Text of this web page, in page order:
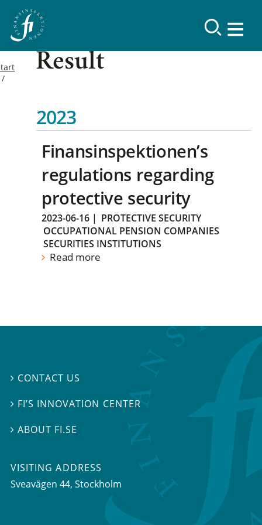
Result
2023
Finansinspektionen’s
regulations regarding
protective security
2023-06-16 | PROTECTIVE SECURITY
OCCUPATIONAL PENSION COMPANIES
SECURITIES INSTITUTIONS
Read more
 CONTACT US
 FI’S INNOVATION CENTER
ABOUT FI.SE
VISITING ADDRESS
Sveavägen 44, Stockholm